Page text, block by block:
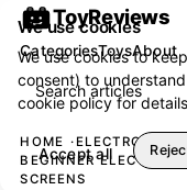
ToyReviews
Search articles
CategoriesToysAbout
HOME
ELECTRONICS
BEGINNER
SCREENS
We use cookies
We use cookies to
consent) to
cookie policyfor
Accept all